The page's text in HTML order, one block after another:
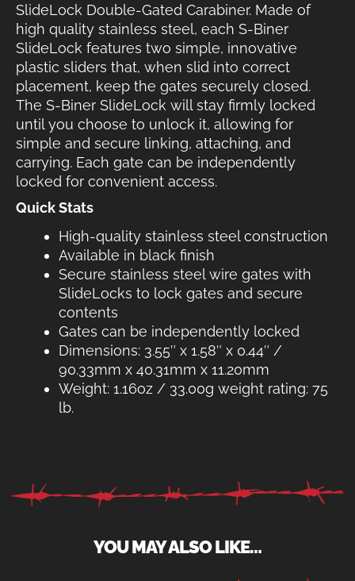
SlideLock Double-Gated Carabiner. Made of
high quality stainless steel, each S-Biner
SlideLock features two simple, innovative
plastic sliders that, when slid into correct
placement, keep the gates securely closed.
The S-Biner SlideLock will stay firmly locked
until you choose to unlock it, allowing for
simple and secure linking, attaching, and
carrying. Each gate can be independently
locked for convenient access.
Quick Stats
High-quality stainless steel construction
Available in black finish
Secure stainless steel wire gates with
SlideLocks to lock gates and secure
contents
Gates can be independently locked
Dimensions: 3.55″ x 1.58″ x 0.44″ /
90.33mm x 40.31mm x 11.20mm
Weight: 1.16oz / 33.00g weight rating: 75
lb.
YOU MAY ALSO LIKE…